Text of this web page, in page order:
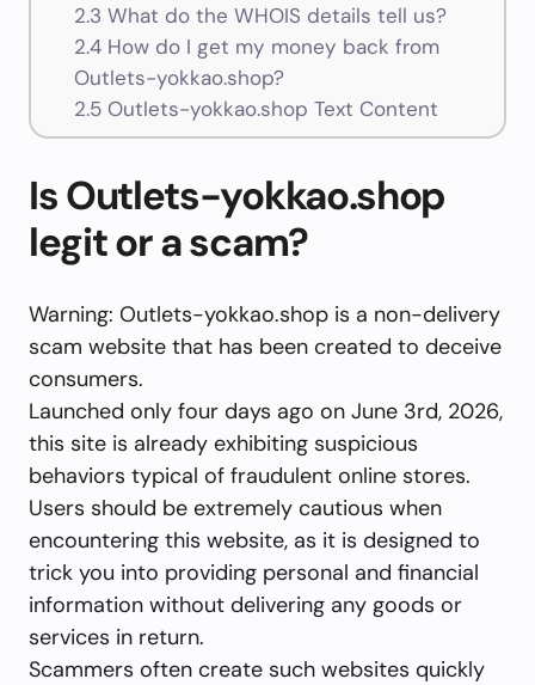
2.3 What do the WHOIS details tell us?
2.4How do I get my money back from
Outlets-yokkao.shop?
2.5Outlets-yokkao.shop Text Content
Is Outlets-yokkao.shop
legit or a scam?
Warning: Outlets-yokkao.shop is a non-delivery
scam website that has been created to deceive
consumers.
Launched only four days ago on June 3rd, 2026,
this site is already exhibiting suspicious
behaviors typical of fraudulent online stores.
Users should be extremely cautious when
encountering this website, as it is designed to
trick you into providing personal and financial
information without delivering any goods or
services in return.
Scammers often create such websites quickly